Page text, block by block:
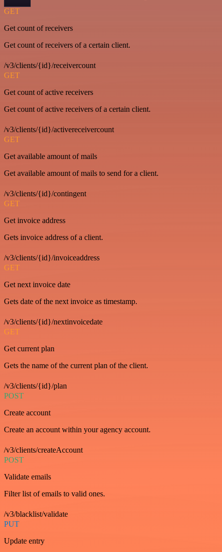
GET
Get count of receivers
Get count of receivers of a certain client.
/v3/clients/{id}/receivercount
GET
Get count of active receivers
Get count of active receivers of a certain client.
/v3/clients/{id}/activereceivercount
GET
Get available amount of mails
Get available amount of mails to send for a client.
/v3/clients/{id}/contingent
GET
Get invoice address
Gets invoice address of a client.
/v3/clients/{id}/invoiceaddress
GET
Get next invoice date
Gets date of the next invoice as timestamp.
/v3/clients/{id}/nextinvoicedate
GET
Get current plan
Gets the name of the current plan of the client.
/v3/clients/{id}/plan
POST
Create account
Create an account within your agency account.
/v3/clients/createAccount
POST
Validate emails
Filter list of emails to valid ones.
/v3/blacklist/validate
PUT
Update entry